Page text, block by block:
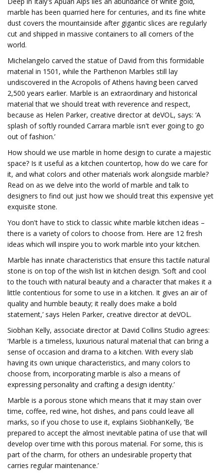
marble has been quarried here for centuries, and its fine white
dust covers the mountainside after gigantic slices are regularly
cut and shipped in massive containers to all corners of the
world.
Michelangelo carved the statue of David from this formidable
material in 1501, while the Parthenon Marbles still lay
undiscovered in the Acropolis of Athens having been carved
2,500 years earlier. Marble is an extraordinary and historical
material that we should treat with reverence and respect,
because as Helen Parker, creative director at deVOL, says: ‘A
splash of softly rounded Carrara marble isn't ever going to go
out of fashion.’
How should we use marble in home design to curate a majestic
space? Is it useful as a kitchen countertop, how do we care for
it, and what colors and other materials work alongside marble?
Read on as we delve into the world of marble and talk to
designers to find out just how we should treat this expensive yet
exquisite stone.
You don't have to stick to classic white marble kitchen ideas –
there is a variety of colors to choose from. Here are 12 fresh
ideas which will inspire you to work marble into your kitchen.
Marble has innate characteristics that ensure this tactile natural
stone is on top of the wish list in kitchen design. ‘Soft and cool
to the touch with natural beauty and a character that makes it a
little contentious for some to use in a kitchen. It gives an air of
quality and humble beauty; it really does make a bold
statement,’ says Helen Parker, creative director at deVOL.
Siobhan Kelly, associate director at David Collins Studio agrees:
‘Marble is a timeless, luxurious natural material that can bring a
sense of occasion and drama to a kitchen. With every slab
having its own unique characteristics, and many colors to
choose from, incorporating marble is also a means of
expressing personality and crafting a design identity.’
Marble is a porous stone which means that it may stain over
time, coffee, red wine, hot dishes, and pans could leave all
marks, so if you chose to use it, explains SiobhanKelly, ‘Be
prepared to accept the almost inevitable patina of use that will
develop over time with this porous material. For some, this is
part of the charm, for others an undesirable property that
carries regular maintenance.’